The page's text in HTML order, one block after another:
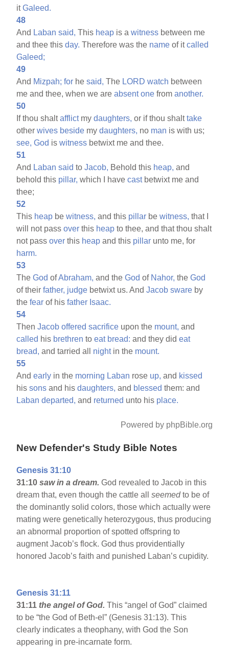
itGaleed.
48
And Laban said, This heap is awitness between me
and thee thisday. Therefore was the name of itcalled
Galeed;
49
And Mizpah; for hesaid, The LORD watch between
me and thee, when we areabsent one fromanother.
50
If thou shaltafflictmydaughters, or if thou shalttake
otherwives beside mydaughters, no man is with us;
see, God iswitness betwixt me and thee.
51
And Laban said toJacob, Behold this heap, and
behold this pillar, which I havecastbetwixt me and
thee;
52
This heap bewitness, and this pillar bewitness, that I
will not passover this heap to thee, and that thou shalt
not passover this heap and this pillar unto me, for
harm.
53
TheGod ofAbraham, and theGod of Nahor, theGod
of theirfather, judge betwixt us. AndJacob sware by
thefear of hisfather Isaac.
54
ThenJacob offered sacrifice upon the mount, and
called his brethren toeat bread: and they dideat
bread, and tarried all nightin the mount.
55
Andearly in the morning Laban rose up, and kissed
hissons and hisdaughters, and blessed them: and
Laban departed, and returned unto his place.
Powered by phpBible.org
New Defender's Study Bible Notes
Genesis 31:10
31:10saw in a dream.God revealed to Jacob in this
dream that, even though the cattle allseemedto be of
the dominantly solid colors, those which actually were
mating were genetically heterozygous, thus producing
an abnormal proportion of spotted offspring to
augment Jacob’s flock. God thus providentially
honored Jacob’s faith and punished Laban’s cupidity.
Genesis 31:11
31:11 the angel of God. This “angel of God” claimed
to be “the God of Beth-el” (Genesis 31:13). This
clearly indicates a theophany, with God the Son
appearing in pre-incarnate form.